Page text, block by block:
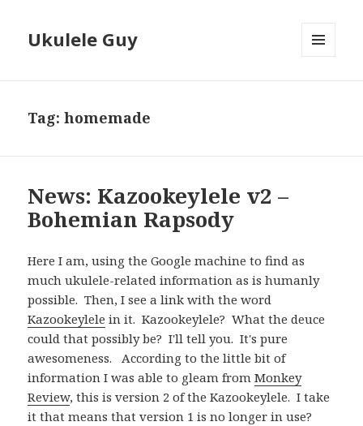
Ukulele Guy
Tag:homemade
News: Kazookeylele v2 –
Bohemian Rapsody
Here I am, using the Google machine to find as
much ukulele-related information as is humanly
possible. Then, I see a link with the word
Kazookeylele in it. Kazookeylele? What the deuce
could that possibly be? I'll tell you. It's pure
awesomeness. According to the little bit of
information I was able to gleam fromMonkey
Review, this is version 2 of the Kazookeylele. I take
it that means that version 1 is no longer in use?